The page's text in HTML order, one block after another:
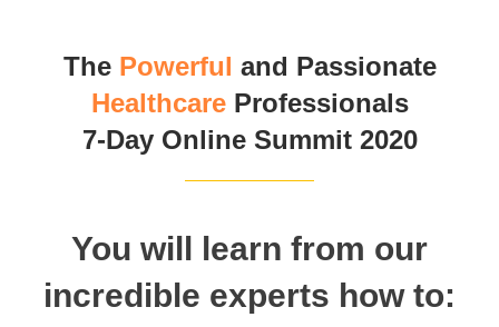
The Powerful and Passionate
Healthcare Professionals
7-Day Online Summit 2020
You will learn from our
incredible experts how to: